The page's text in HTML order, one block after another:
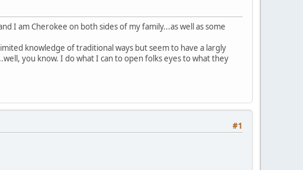
I am Cherokee on both sides of my family...as well as some
knowledge of traditional ways but seem to have a largly
you know. I do what I can to open folks eyes to what they
#1